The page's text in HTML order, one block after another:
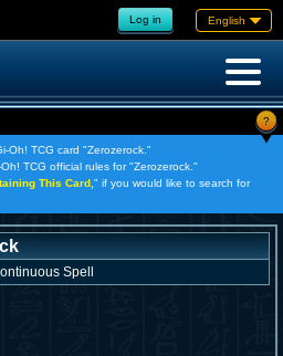
Log in English
?
Oh! TCG card "Zerozerock."
TCG official rules for "Zerozerock."
This Card, " if you would like to search for
Spell